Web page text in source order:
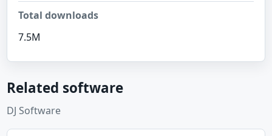
Total downloads
7.5M
Related software
DJ Software